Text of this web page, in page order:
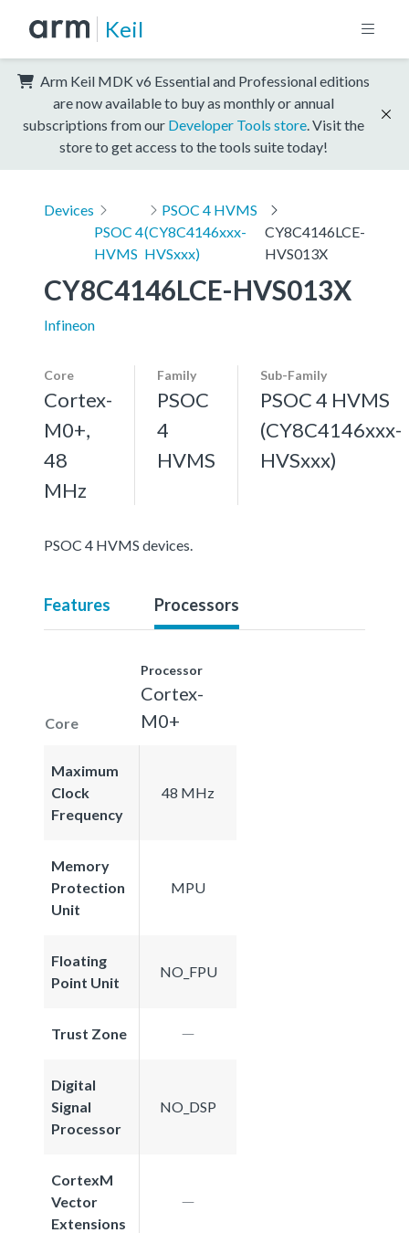
Keil
Arm Keil MDK v6 Essential and Professional editions
are now available to buy as monthly or annual
subscriptions from our Developer Tools store . Visit the
store to get access to the tools suite today!
Devices
PSOC 4
HVMS
PSOC 4 HVMS
(CY8C4146xxx-
HVSxxx)
CY8C4146LCE-
HVS013X
CY8C4146LCE-HVS013X
Infineon
Core
Cortex-
M0+,
48
MHz
Family
PSOC
4
HVMS
Sub-Family
PSOC 4 HVMS
(CY8C4146xxx-
HVSxxx)
PSOC 4 HVMS devices.
Features Processors
Core
Processor
Cortex-
M0+
Maximum
Clock
Frequency
48 MHz
Memory
Protection
Unit
MPU
Floating
Point Unit
NO_FPU
Trust Zone
Digital
Signal
Processor
NO_DSP
CortexM
Vector
Extensions